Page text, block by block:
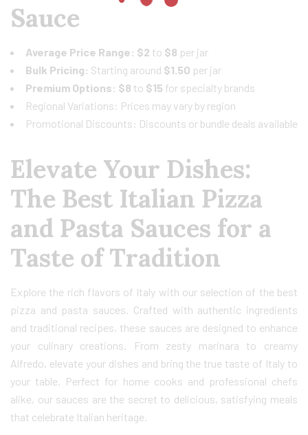
Sauce
Average Price Range: $2 to $8 per jar
Bulk Pricing: Starting around $1.50 per jar
Premium Options: $8 to $15 for specialty brands
Regional Variations: Prices may vary by region
Promotional Discounts: Discounts or bundle deals available
Elevate Your Dishes:
The Best Italian Pizza
and Pasta Sauces for a
Taste of Tradition
Explore the rich flavors of Italy with our selection of the best
pizza and pasta sauces. Crafted with authentic ingredients
and traditional recipes, these sauces are designed to enhance
your culinary creations. From zesty marinara to creamy
Alfredo, elevate your dishes and bring the true taste of Italy to
your table. Perfect for home cooks and professional chefs
alike, our sauces are the secret to delicious, satisfying meals
that celebrate Italian heritage.